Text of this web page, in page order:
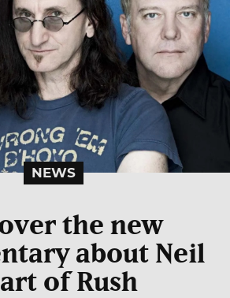
NEWS
the new
about Neil
of Rush